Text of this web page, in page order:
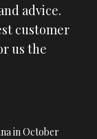
advice.
customer
us the
in October